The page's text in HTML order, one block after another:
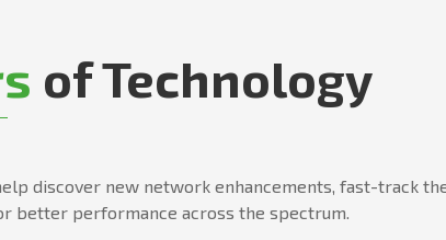
of Technology
discover new network enhancements, fast-track
better performance across the spectrum.